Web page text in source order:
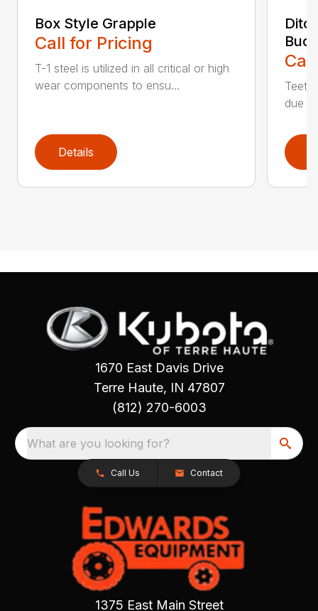
Box Style Grapple
Call for Pricing
T-1 steel is utilized in all critical or high
wear components to ensu...
Details
due
1670 East Davis Drive
Terre Haute, IN 47807
(812) 270-6003
What are you looking for?
Call Us Contact
1375 East Main Street